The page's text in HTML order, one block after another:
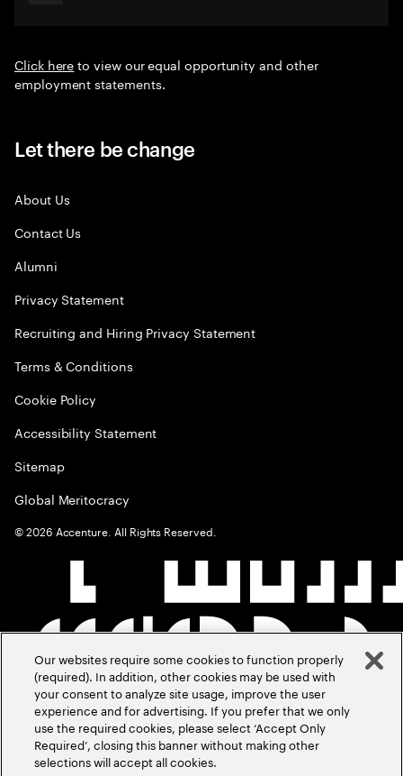
Click hereto view our equal opportunity and other
employment statements.
Let there be change
About Us
Contact Us
Alumni
Privacy Statement
Recruiting and Hiring Privacy Statement
Terms & Conditions
Cookie Policy
Accessibility Statement
Sitemap
Global Meritocracy
©2026 Accenture. All Rights Reserved.
Our websites require some cookies to function properly
(required). In addition, other cookies may be used with
your consent to analyze site usage, improve the user
experience and for advertising. If you prefer that we only
use the required cookies, please select ‘Accept Only
Required’, closing this banner without making other
selections will accept all cookies.